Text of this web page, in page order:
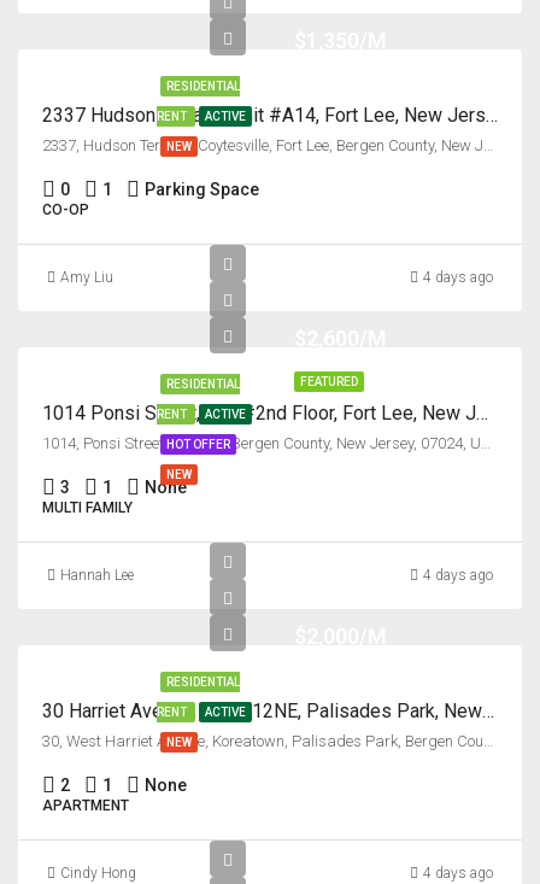
RESIDENTIAL
RENT ACTIVE
NEW
2337 Hudson Terrace, Unit #A14, Fort Lee, New Jersey 07024
0 1 Parking Space
CO-OP
Amy Liu 4 days ago
FEATURED
RESIDENTIAL
RENT ACTIVE
HOT OFFER
NEW
1014 Ponsi Street, Unit #2nd Floor, Fort Lee, New Jersey 07024
3 1 None
MULTI FAMILY
Hannah Lee 4 days ago
RESIDENTIAL
RENT ACTIVE
NEW
30 Harriet Avenue, Unit #12NE, Palisades Park, New Jersey 07650
2 1 None
APARTMENT
Cindy Hong 4 days ago